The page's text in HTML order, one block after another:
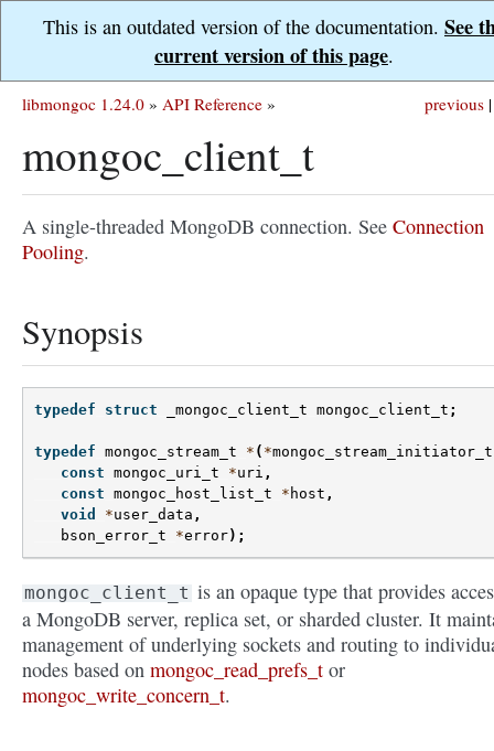
This is an outdated version of the documentation. See
current version of this page.
previous |
libmongoc 1.24.0 » API Reference »
mongoc_client_t
A single-threaded MongoDB connection. See Connection
Pooling.
Synopsis
typedef struct _mongoc_client_t mongoc_client_t ;
typedef mongoc_stream_t * ( *mongoc_stream_initiator_t
const mongoc_uri_t *uri ,
const mongoc_host_list_t * host ,
void
*user_data ,
bson_error_t
*error);
mongoc_client_t is an opaque type that provides
a MongoDB server, replica set, or sharded cluster. It
management of underlying sockets and routing to
nodes based on mongoc_read_prefs_t or
mongoc_write_concern_t.